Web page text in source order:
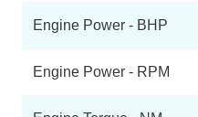
Engine Power - BHP
Engine Power - RPM